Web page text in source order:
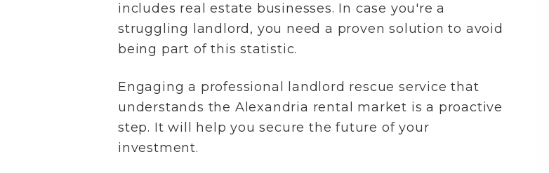
includes real estate businesses. In case you're a
struggling landlord, you need a proven solution to avoid
being part of this statistic.
Engaging a professional landlord rescue service that
understands the Alexandria rental market is a proactive
step. It will help you secure the future of your
investment.